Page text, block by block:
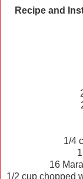
Recipe and
1/4
16
1/2 cup chopped